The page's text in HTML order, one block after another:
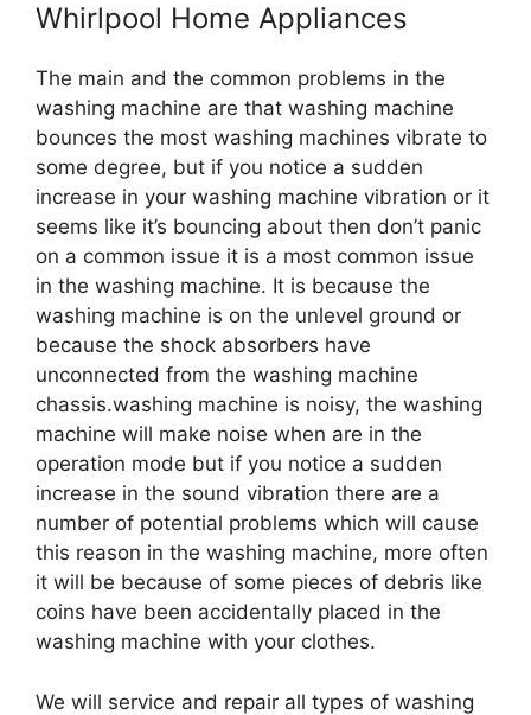
Whirlpool Home Appliances
The main and the common problems in the
washing machine are that washing machine
bounces the most washing machines vibrate to
some degree, but if you notice a sudden
increase in your washing machine vibration or it
seems like it’s bouncing about then don’t panic
on a common issue it is a most common issue
in the washing machine. It is because the
washing machine is on the unlevel ground or
because the shock absorbers have
unconnected from the washing machine
chassis.washing machine is noisy, the washing
machine will make noise when are in the
operation mode but if you notice a sudden
increase in the sound vibration there are a
number of potential problems which will cause
this reason in the washing machine, more often
it will be because of some pieces of debris like
coins have been accidentally placed in the
washing machine with your clothes.
We will service and repair all types of washing